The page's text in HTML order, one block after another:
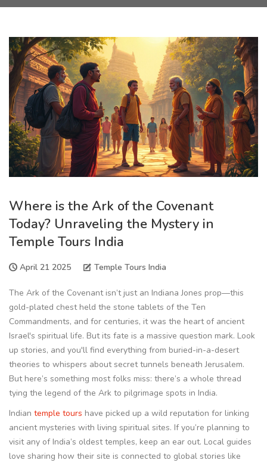
Where is the Ark of the Covenant
Today? Unraveling the Mystery in
Temple Tours India
April 21 2025 Temple Tours India
The Ark of the Covenant isn’t just an Indiana Jones prop—this
gold-plated chest held the stone tablets of the Ten
Commandments, and for centuries, it was the heart of ancient
Israel's spiritual life. But its fate is a massive question mark. Look
up stories, and you'll find everything from buried-in-a-desert
theories to whispers about secret tunnels beneath Jerusalem.
But here’s something most folks miss: there’s a whole thread
tying the legend of the Ark to pilgrimage spots in India.
Indian temple tours have picked up a wild reputation for linking
ancient mysteries with living spiritual sites. If you’re planning to
visit any of India’s oldest temples, keep an ear out. Local guides
love sharing how their site is connected to global stories like